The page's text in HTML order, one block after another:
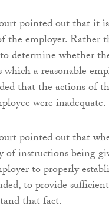
pointed out that it
the employer.
determine whether
which a reasonable
that the actions of
were inadequate.
pointed out that
of instructions being
to properly
to provide
that fact.